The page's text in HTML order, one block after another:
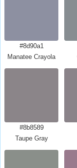
#8d90a1
Manatee Crayola
#8b8589
Taupe Gray